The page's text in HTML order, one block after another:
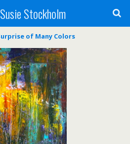
Stockholm
of Many Colors